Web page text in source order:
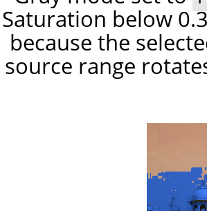
Saturation below
because the
source range